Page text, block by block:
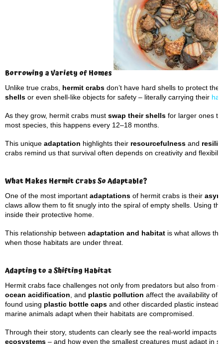
Borrowing a Variety of Homes
Unlike true crabs, hermit crabs don’t have hard shells to protect
shells or even shell-like objects for safety – literally carrying their
As they grow, hermit crabs must swap their shells for larger ones
most species, this happens every 12–18 months.
This unique adaptation highlights their resourcefulness and
crabs remind us that survival often depends on creativity and
What Makes Hermit Crabs So Adaptable?
One of the most important adaptations of hermit crabs is their
claws allow them to fit snugly into the spiral of empty shells. Using
inside their protective home.
This relationship between adaptation and habitat is what allows
when those habitats are under threat.
Adapting to a Shifting Habitat
Hermit crabs face challenges not only from predators but also from
ocean acidification , and plastic pollution affect the availability of
found using plastic bottle caps and other discarded plastic instead
marine animals adapt when their habitats are compromised.
Through their story, students can clearly see the real-world impacts
ecosystems – and how even the smallest creatures must adapt in